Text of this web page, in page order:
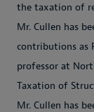
the taxation of
Mr. Cullen has
contributions as
professor at
Taxation of
Mr. Cullen has